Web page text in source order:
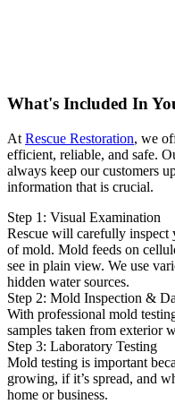
What's Included In
At Rescue Restoration, we
efficient, reliable, and safe.
always keep our customers
information that is crucial.
Step 1: Visual Examination
Rescue will carefully inspect
of mold. Mold feeds on
see in plain view. We use
hidden water sources.
Step 2: Mold Inspection &
With professional mold
samples taken from exterior
Step 3: Laboratory Testing
Mold testing is important
growing, if it’s spread, and
home or business.